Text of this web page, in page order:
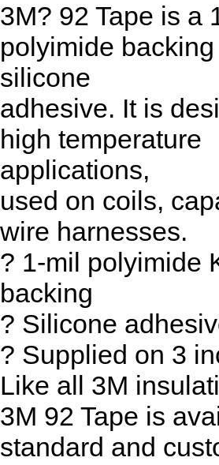
3M? 92 Tape is a
polyimide
silicone
adhesive. It is
high temperature
applications,
used on coils,
wire harnesses.
? 1-mil polyimide
backing
? Silicone
? Supplied on 3
Like all 3M
3M 92 Tape is
standard and